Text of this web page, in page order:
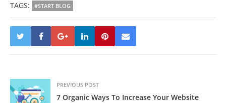
TAGS: #START BLOG
PREVIOUS POST
7 Organic Ways To Increase Your Website